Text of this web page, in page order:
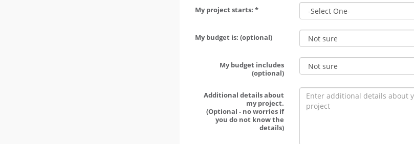
My project starts: *
My budget is: (optional)
My budget includes
(optional)
Additional details about
my project.
(Optional - no worries if
you do not know the
details)